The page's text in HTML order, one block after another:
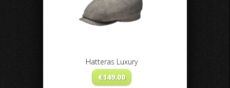
Hatteras Luxury
€149.00